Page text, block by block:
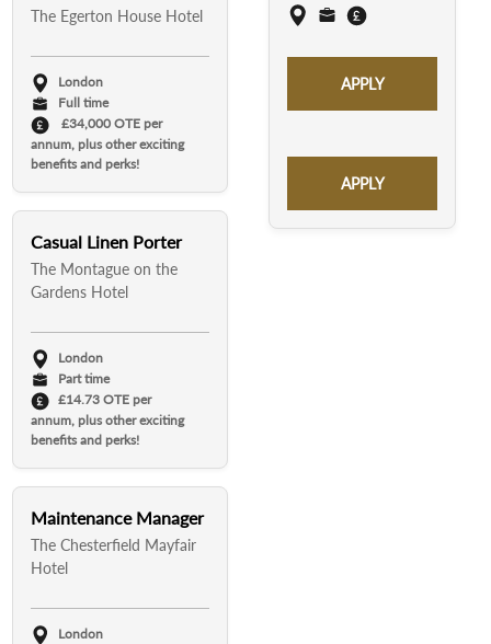
The Egerton House Hotel
London
Full time
£34,000 OTE per
annum, plus other exciting
benefits and perks!
Casual Linen Porter
The Montague on the
Gardens Hotel
London
Part time
£14.73 OTE per
annum, plus other exciting
benefits and perks!
Maintenance Manager
The Chesterfield Mayfair
Hotel
London
APPLY
APPLY